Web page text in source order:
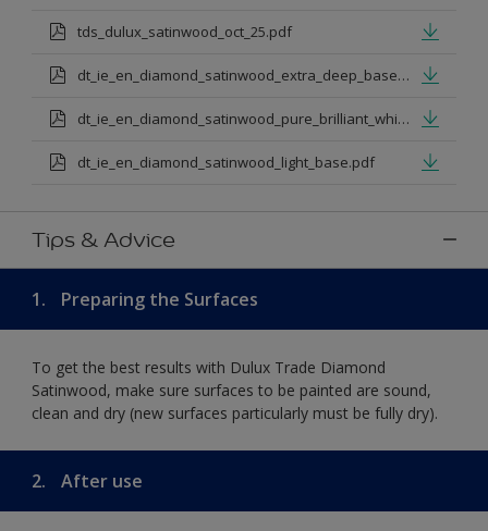
tds_dulux_satinwood_oct_25.pdf
dt_ie_en_diamond_satinwood_extra_deep_base.pdf
dt_ie_en_diamond_satinwood_pure_brilliant_white.pdf
dt_ie_en_diamond_satinwood_light_base.pdf
Tips & Advice
1. Preparing the Surfaces
To get the best results with Dulux Trade Diamond
Satinwood, make sure surfaces to be painted are sound,
clean and dry (new surfaces particularly must be fully dry).
2. After use